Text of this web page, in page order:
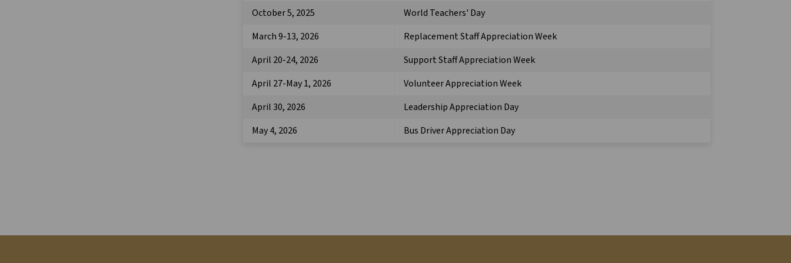
October 5, 2025
World Teachers' Day
March 9-13, 2026
Replacement Staff Appreciation Week
April 20-24, 2026
Support Staff Appreciation Week
April 27-May 1, 2026
Volunteer Appreciation Week
April 30, 2026
Leadership Appreciation Day
May 4, 2026
Bus Driver Appreciation Day